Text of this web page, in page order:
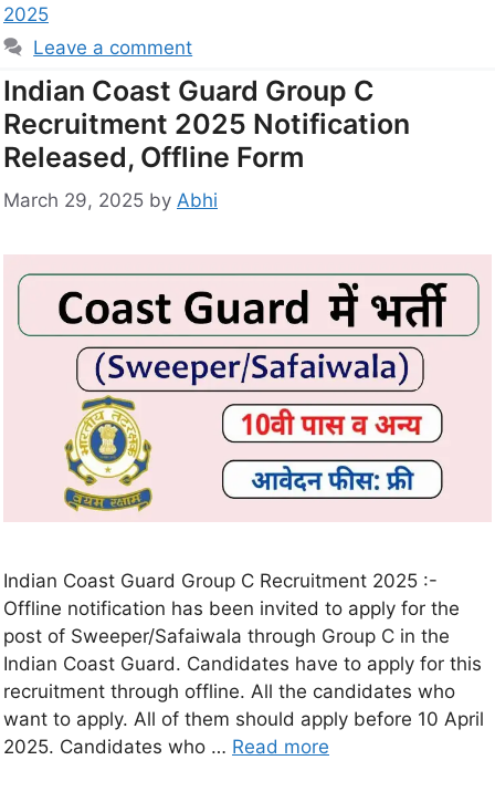
2025
Leave a comment
Indian Coast Guard Group C
Recruitment 2025 Notification
Released, Offline Form
March 29, 2025 by Abhi
Indian Coast Guard Group C Recruitment 2025 :-
Offline notification has been invited to apply for the
post of Sweeper/Safaiwala through Group C in the
Indian Coast Guard. Candidates have to apply for this
recruitment through offline. All the candidates who
want to apply. All of them should apply before 10 April
2025. Candidates who … Read more